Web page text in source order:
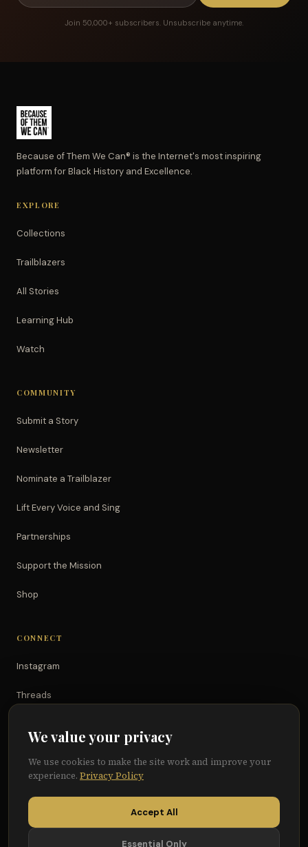
Join 50,000+ subscribers. Unsubscribe anytime.
Because of Them We Can® is the Internet's most inspiring
platform for Black History and Excellence.
EXPLORE
Collections
Trailblazers
All Stories
Learning Hub
Watch
COMMUNITY
Submit a Story
Newsletter
Nominate a Trailblazer
Lift Every Voice and Sing
Partnerships
Support the Mission
Shop
CONNECT
Instagram
Threads
Facebook
We value your privacy
We use cookies to make the site work and improve your
experience. Privacy Policy
Accept All
Essential Only